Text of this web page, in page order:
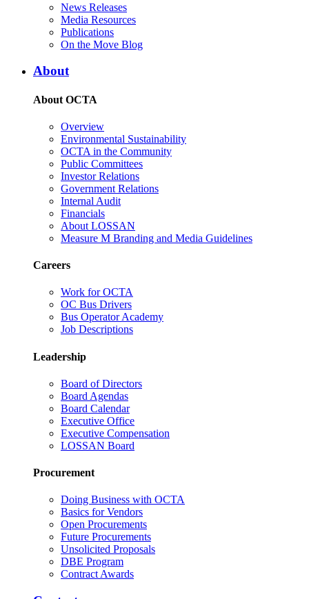
News Releases
Media Resources
Publications
On the Move Blog
About
About OCTA
Overview
Environmental Sustainability
OCTA in the Community
Public Committees
Investor Relations
Government Relations
Internal Audit
Financials
About LOSSAN
Measure M Branding and Media Guidelines
Careers
Work for OCTA
OC Bus Drivers
Bus Operator Academy
Job Descriptions
Leadership
Board of Directors
Board Agendas
Board Calendar
Executive Office
Executive Compensation
LOSSAN Board
Procurement
Doing Business with OCTA
Basics for Vendors
Open Procurements
Future Procurements
Unsolicited Proposals
DBE Program
Contract Awards